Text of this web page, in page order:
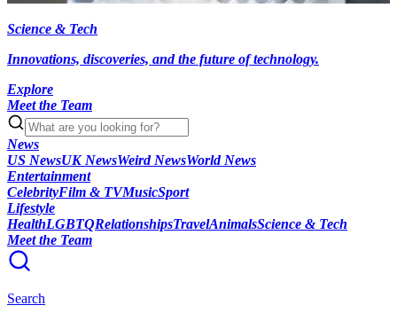
Science & Tech
Innovations, discoveries, and the future of technology.
Explore
Meet the Team
News
US NewsUK NewsWeird NewsWorld News
Entertainment
CelebrityFilm & TVMusicSport
Lifestyle
HealthLGBTQRelationshipsTravelAnimalsScience & Tech
Meet the Team
Search